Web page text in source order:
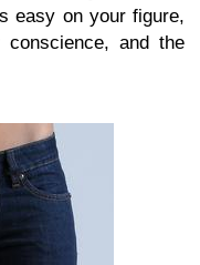
easy on your figure,
and the